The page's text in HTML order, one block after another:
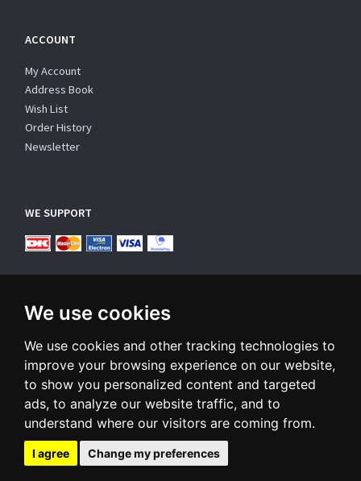
We use cookies
We use cookies and other tracking technologies to
improve your browsing experience on our website,
to show you personalized content and targeted
ads, to analyze our website traffic, and to
understand where our visitors are coming from.
I agree Change my preferences
ACCOUNT
My Account
Address Book
Wish List
Order History
Newsletter
WE SUPPORT
SUBSCRIBE NEWSLETTER
Enter
email
Sign up for our newsletter and receive an email when we have
something interesting for you